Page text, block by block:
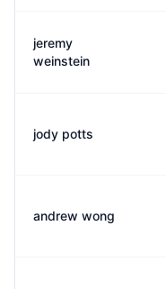
jeremy
weinstein
jody potts
andrew wong